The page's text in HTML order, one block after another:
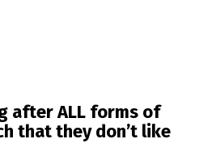
after ALL forms of
that they don’t like